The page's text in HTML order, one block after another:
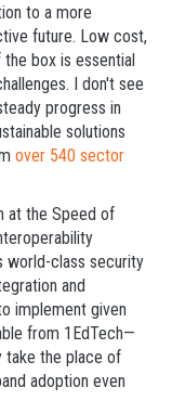
to a more
future. Low cost,
box is essential
I don't see
progress in
solutions
over 540 sector
at the Speed of
world-class security
and
implement given
from 1EdTech—
take the place of
adoption even